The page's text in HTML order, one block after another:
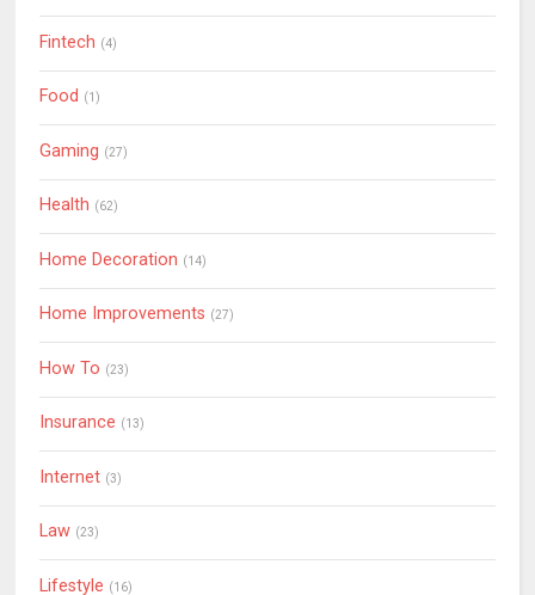
Fintech (4)
Food (1)
Gaming (27)
Health (62)
Home Decoration (14)
Home Improvements (27)
How To (23)
Insurance (13)
Internet (3)
Law (23)
Lifestyle (16)